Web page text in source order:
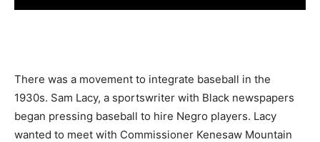
There was a movement to integrate baseball in the
1930s. Sam Lacy, a sportswriter with Black newspapers
began pressing baseball to hire Negro players. Lacy
wanted to meet with Commissioner Kenesaw Mountain